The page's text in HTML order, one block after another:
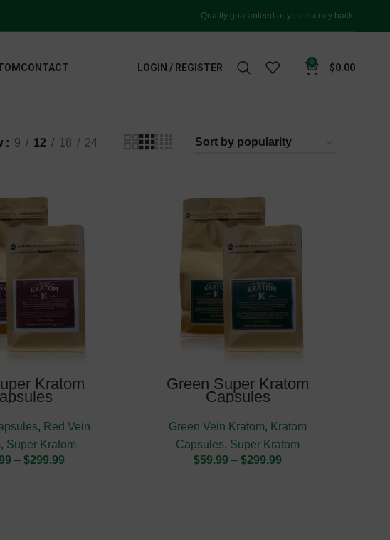
Quality guaranteed or your money back!
CONTACT LOGIN / REGISTER 0 $0.00
9 12 18 24
Kratom
, Red Vein
, Super Kratom
– $299.99
Green Super Kratom
Capsules
Green Vein Kratom, Kratom
Capsules, Super Kratom
$59.99 – $299.99